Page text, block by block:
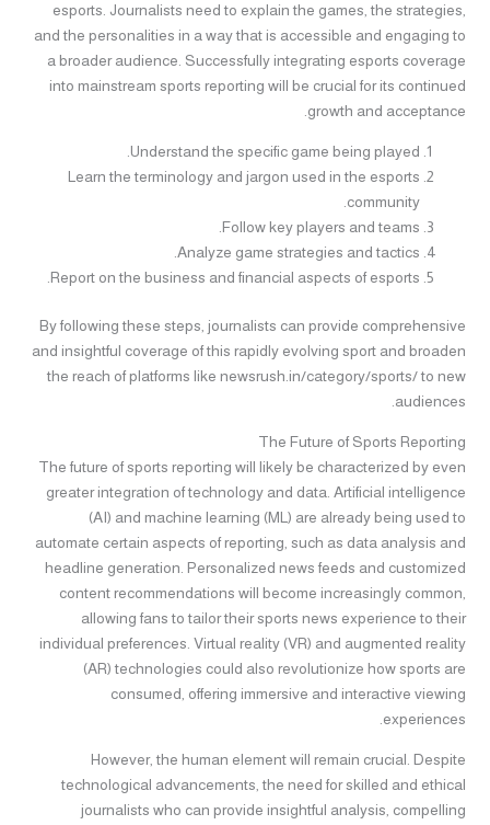
esports. Journalists need to explain the games, the strategies,
and the personalities in a way that is accessible and engaging to
a broader audience. Successfully integrating esports coverage
into mainstream sports reporting will be crucial for its continued
growth and acceptance.
Understand the specific game being played.
Learn the terminology and jargon used in the esports
community.
Follow key players and teams.
Analyze game strategies and tactics.
Report on the business and financial aspects of esports.
By following these steps, journalists can provide comprehensive
and insightful coverage of this rapidly evolving sport and broaden
the reach of platforms like newsrush.in/category/sports/ to new
audiences.
The Future of Sports Reporting
The future of sports reporting will likely be characterized by even
greater integration of technology and data. Artificial intelligence
(AI) and machine learning (ML) are already being used to
automate certain aspects of reporting, such as data analysis and
headline generation. Personalized news feeds and customized
content recommendations will become increasingly common,
allowing fans to tailor their sports news experience to their
individual preferences. Virtual reality (VR) and augmented reality
(AR) technologies could also revolutionize how sports are
consumed, offering immersive and interactive viewing
experiences.
However, the human element will remain crucial. Despite
technological advancements, the need for skilled and ethical
journalists who can provide insightful analysis, compelling